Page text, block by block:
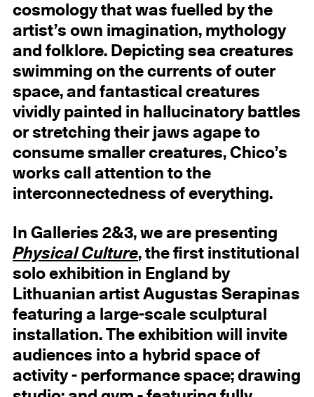
cosmology that was fuelled by the
artist’s own imagination, mythology
and folklore. Depicting sea creatures
swimming on the currents of outer
space, and fantastical creatures
vividly painted in hallucinatory battles
or stretching their jaws agape to
consume smaller creatures, Chico’s
works call attention to the
interconnectedness of everything.
In Galleries 2&3, we are presenting
Physical Culture, the first institutional
solo exhibition in England by
Lithuanian artist Augustas Serapinas
featuring a large-scale sculptural
installation. The exhibition will invite
audiences into a hybrid space of
activity - performance space; drawing